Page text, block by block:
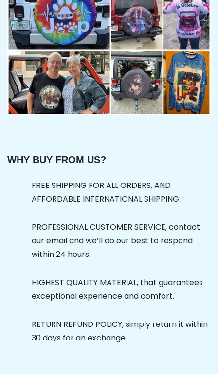
WHY BUY FROM US?
FREE SHIPPING FOR ALL ORDERS, AND
AFFORDABLE INTERNATIONAL SHIPPING.
PROFESSIONAL CUSTOMER SERVICE, contact
our email and we’ll do our best to respond
within 24 hours.
HIGHEST QUALITY MATERIAL, that guarantees
exceptional experience and comfort.
RETURN REFUND POLICY, simply return it within
30 days for an exchange.